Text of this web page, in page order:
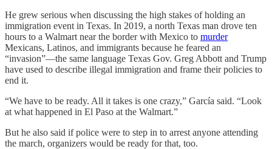
He grew serious when discussing the high stakes of holding an
immigration event in Texas. In 2019, a north Texas man drove ten
hours to a Walmart near the border with Mexico to murder
Mexicans, Latinos, and immigrants because he feared an
“invasion”—the same language Texas Gov. Greg Abbott and Trump
have used to describe illegal immigration and frame their policies to
end it.
“We have to be ready. All it takes is one crazy,” García said. “Look
at what happened in El Paso at the Walmart.”
But he also said if police were to step in to arrest anyone attending
the march, organizers would be ready for that, too.